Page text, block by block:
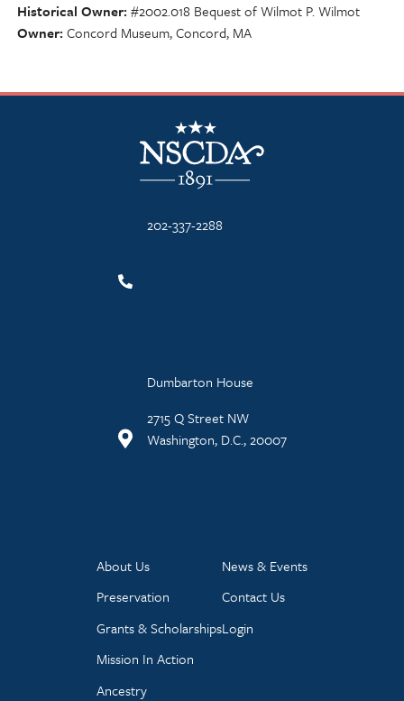
Historical Owner #2002.018 Bequest of Wilmot P. Wilmot
Owner Concord Museum, Concord, MA
NSCDA Logo
202-337-2288
Dumbarton House
2715 Q Street NW
Washington, D.C., 20007
About Us
Preservation
Grants & Scholarships
Mission In Action
Ancestry
News & Events
Contact Us
Login